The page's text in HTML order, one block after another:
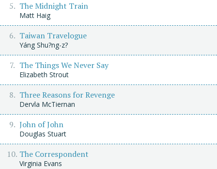
The Midnight Train
Matt Haig
Taiwan Travelogue
Yáng Shu?ng-z?
The Things We Never Say
Elizabeth Strout
Three Reasons for Revenge
Dervla McTiernan
John of John
Douglas Stuart
The Correspondent
Virginia Evans